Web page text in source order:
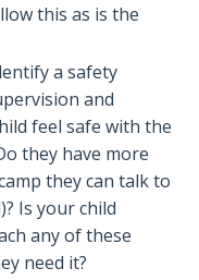
this as is the
a safety
and
feel safe with the
they have more
they can talk to
Is your child
any of these
need it?